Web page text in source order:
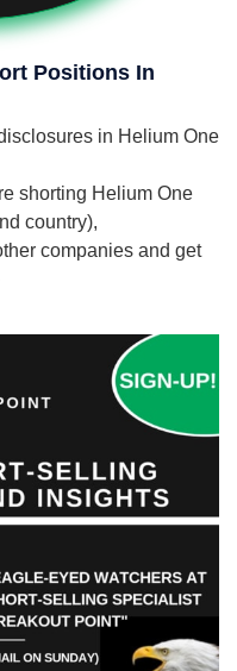
Positions In
in Helium One
shorting Helium One
country),
companies and get